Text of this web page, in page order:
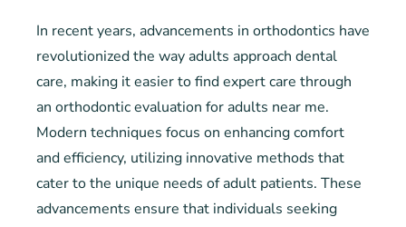
In recent years, advancements in orthodontics have
revolutionized the way adults approach dental
care, making it easier to find expert care through
an orthodontic evaluation for adults near me.
Modern techniques focus on enhancing comfort
and efficiency, utilizing innovative methods that
cater to the unique needs of adult patients. These
advancements ensure that individuals seeking